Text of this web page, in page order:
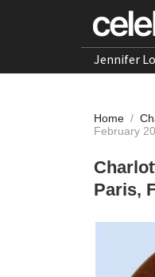
Jennifer
Home /
February
Paris,